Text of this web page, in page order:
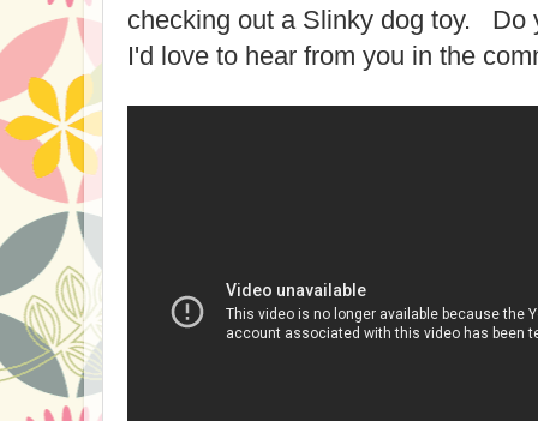
checking out a Slinky dog toy. Do
I'd love to hear from you in the